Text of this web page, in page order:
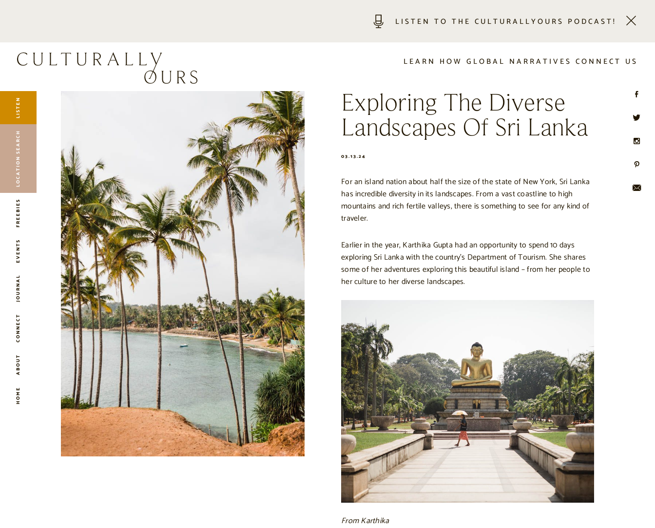
LISTEN TO THE CULTURALLYOURS PODCAST!
LEARN HOW GLOBAL NARRATIVES CONNECT US
LISTEN
LOCATION SEARCH
FREEBIES
EVENTS
JOURNAL
CONNECT
ABOUT
HOME
LOCATION SEARCH
JOURNAL
CONNECT
ABOUT
HOME
Exploring The Diverse
Landscapes Of Sri Lanka
03.13.24
For an island nation about half the size of the state of New York, Sri Lanka
has incredible diversity in its landscapes. From a vast coastline to high
mountains and rich fertile valleys, there is something to see for any kind of
traveler.
Earlier in the year, Karthika Gupta had an opportunity to spend 10 days
exploring Sri Lanka with the country’s Department of Tourism. She shares
some of her adventures exploring this beautiful island – from her people to
her culture to her diverse landscapes.
From Karthika